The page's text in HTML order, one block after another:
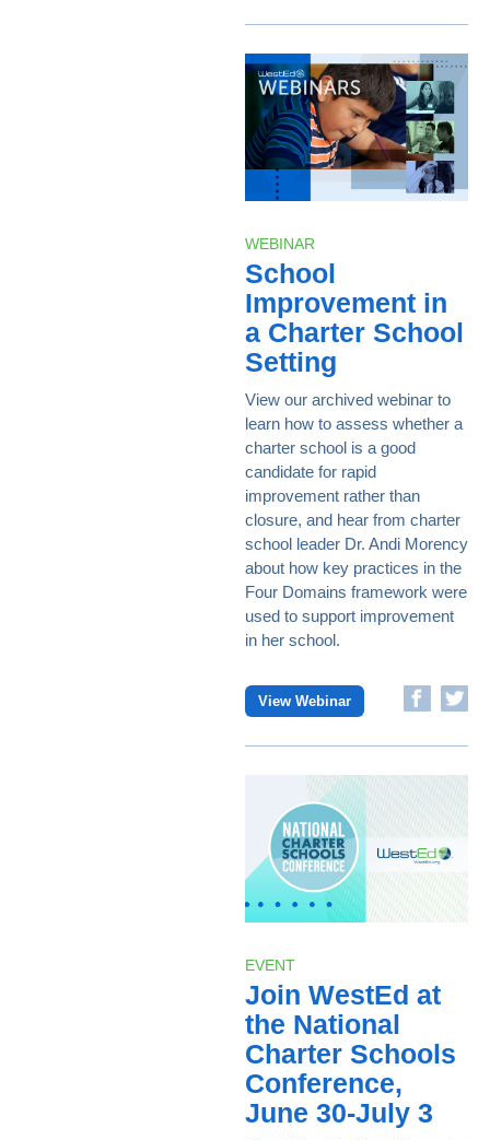
WEBINAR
School
Improvement in
a Charter School
Setting
View our archived webinar to
learn how to assess whether a
charter school is a good
candidate for rapid
improvement rather than
closure, and hear from charter
school leader Dr. Andi Morency
about how key practices in the
Four Domains framework were
used to support improvement
in her school.
View Webinar
EVENT
Join WestEd at
the National
Charter Schools
Conference,
June 30-July 3